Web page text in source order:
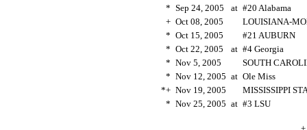
* Sep 24, 2005 at #20 Alabama
+ Oct 08, 2005
LOUISIANA-
* Oct 15, 2005
#21 AUBURN
* Oct 22, 2005 at #4 Georgia
* Nov 5, 2005
SOUTH
* Nov 12, 2005 at Ole Miss
*+ Nov 19, 2005
MISSISSIPPI
* Nov 25, 2005 at #3 LSU